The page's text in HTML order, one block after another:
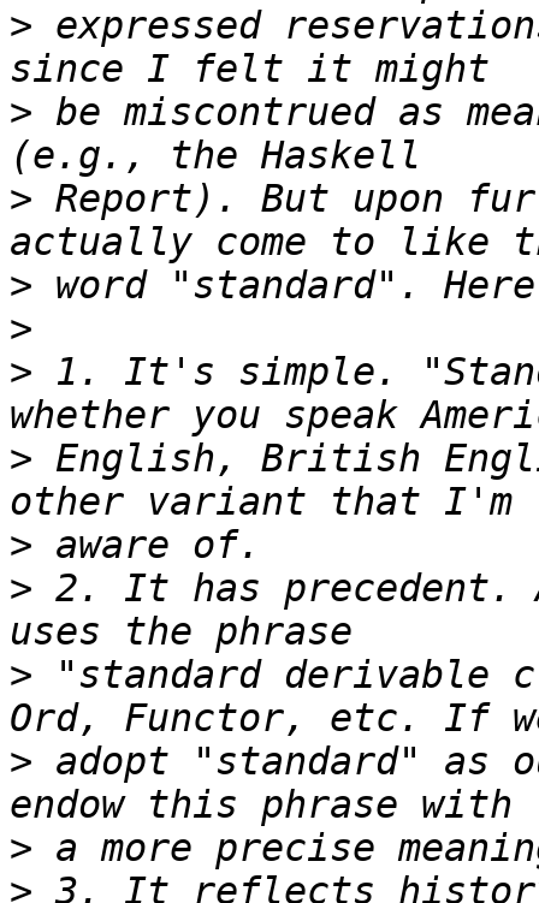
> expressed
> be miscontrued as
> Report). But upon
>
>
> 1. It's simple.
> English, British
>
> 2. It has precedent.
> "standard derivable
> adopt "standard" as
>
> 3. It reflects